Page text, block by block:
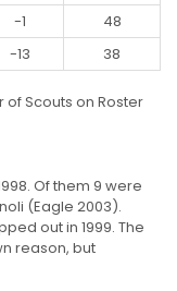
-1
48
-13 38
Scouts on Roster
Of them 9 were
(Eagle 2003).
out in 1999. The
reason, but